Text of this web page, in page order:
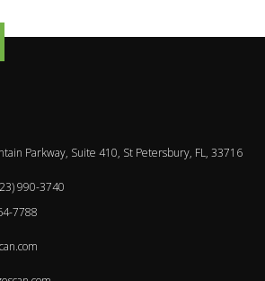
Parkway, Suite 410, St Petersbury, FL, 33716
990-3740
7788